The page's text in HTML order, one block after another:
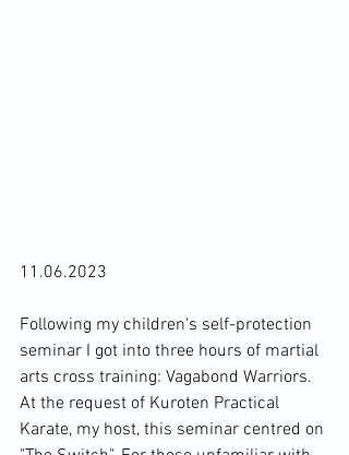
11.06.2023
Following my children's self-protection
seminar I got into three hours of martial
arts cross training: Vagabond Warriors.
At the request of Kuroten Practical
Karate, my host, this seminar centred on